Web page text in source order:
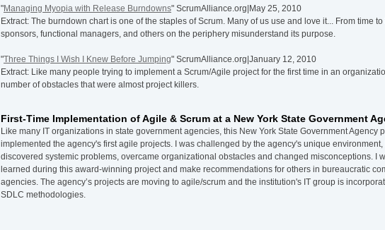
"Managing Myopia with Release Burndowns" ScrumAlliance.org|May 25, 2010
Extract: The burndown chart is one of the staples of Scrum. Many of us use and love it... From time
sponsors, functional managers, and others on the periphery misunderstand its purpose.
"Three Things I Wish I Knew Before Jumping" ScrumAlliance.org|January 12, 2010
Extract: Like many people trying to implement a Scrum/Agile project for the first time in an
number of obstacles that were almost project killers.
First-Time Implementation of Agile & Scrum at a New York State Government
Like many IT organizations in state government agencies, this New York State Government Agency
implemented the agency's first agile projects. I was challenged by the agency's unique
discovered systemic problems, overcame organizational obstacles and changed misconceptions. I
learned during this award-winning project and make recommendations for others in bureaucratic
agencies. The agency’s projects are moving to agile/scrum and the institution's IT group is
SDLC methodologies.